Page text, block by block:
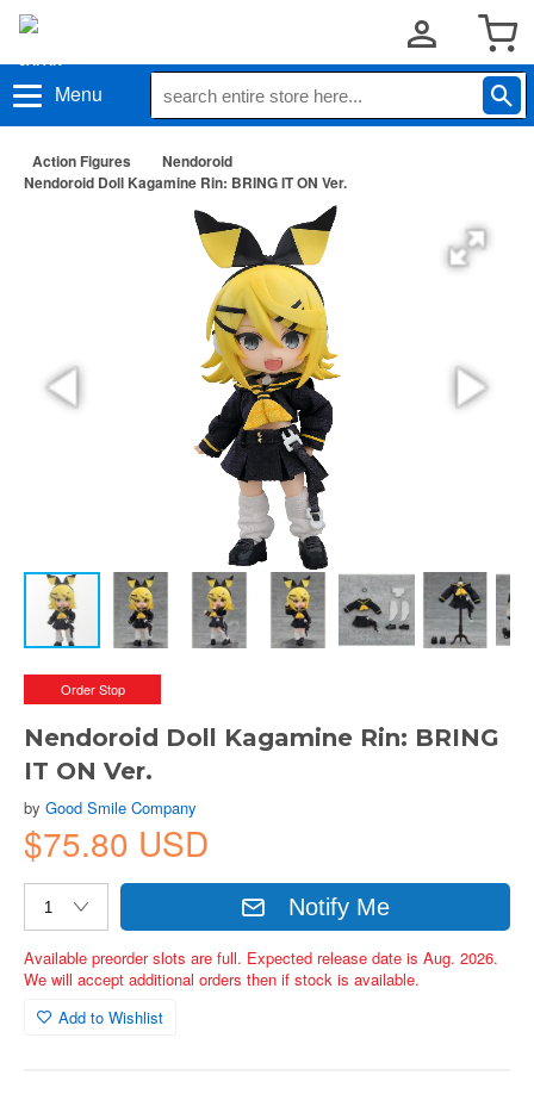
Menu
Action Figures
Nendoroid
Nendoroid Doll Kagamine Rin: BRING IT ON Ver.
Order Stop
Nendoroid Doll Kagamine Rin: BRING
IT ON Ver.
by Good Smile Company
$75.80 USD
Notify Me
Available preorder slots are full. Expected release date is Aug. 2026.
We will accept additional orders then if stock is available.
Add to Wishlist